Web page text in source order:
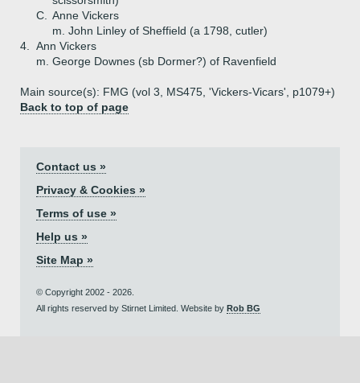
C.
Anne Vickers
m. John Linley of Sheffield (a 1798, cutler)
4.
Ann Vickers
m. George Downes (sb Dormer?) of Ravenfield
Main source(s): FMG (vol 3, MS475, 'Vickers-Vicars', p1079+)
Back to top of page
Contact us »
Privacy & Cookies »
Terms of use »
Help us »
Site Map »
© Copyright 2002 - 2026.
All rights reserved by Stirnet Limited. Website by Rob BG